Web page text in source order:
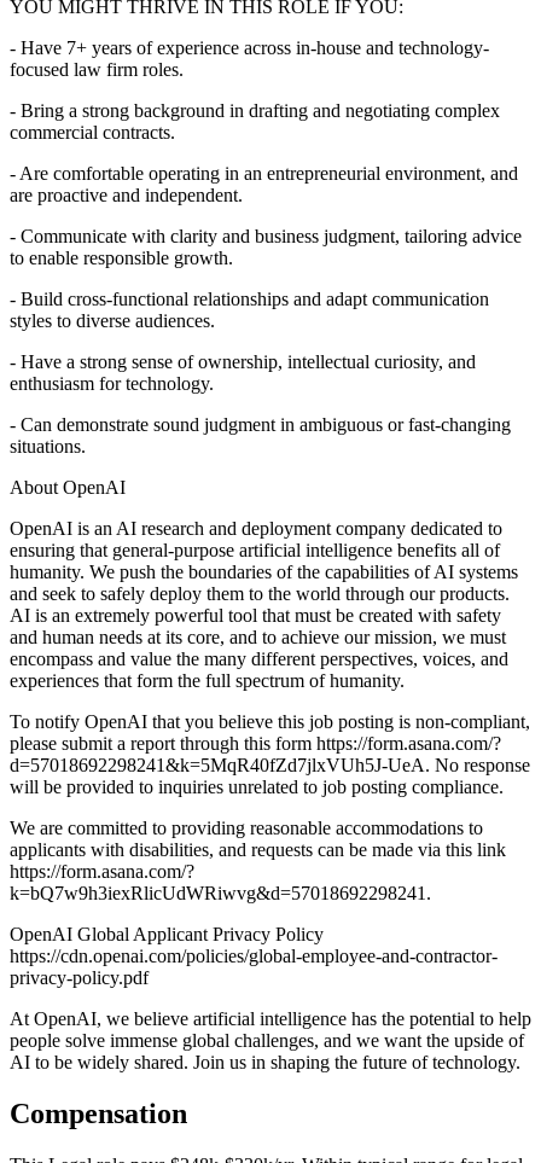
YOU MIGHT THRIVE IN THIS ROLE IF YOU:
- Have 7+ years of experience across in-house and technology-
focused law firm roles.
- Bring a strong background in drafting and negotiating complex
commercial contracts.
- Are comfortable operating in an entrepreneurial environment, and
are proactive and independent.
- Communicate with clarity and business judgment, tailoring advice
to enable responsible growth.
- Build cross-functional relationships and adapt communication
styles to diverse audiences.
- Have a strong sense of ownership, intellectual curiosity, and
enthusiasm for technology.
- Can demonstrate sound judgment in ambiguous or fast-changing
situations.
About OpenAI
OpenAI is an AI research and deployment company dedicated to
ensuring that general-purpose artificial intelligence benefits all of
humanity. We push the boundaries of the capabilities of AI systems
and seek to safely deploy them to the world through our products.
AI is an extremely powerful tool that must be created with safety
and human needs at its core, and to achieve our mission, we must
encompass and value the many different perspectives, voices, and
experiences that form the full spectrum of humanity.
To notify OpenAI that you believe this job posting is non-compliant,
please submit a report through this form https://form.asana.com/?
d=57018692298241&k=5MqR40fZd7jlxVUh5J-UeA. No response
will be provided to inquiries unrelated to job posting compliance.
We are committed to providing reasonable accommodations to
applicants with disabilities, and requests can be made via this link
https://form.asana.com/?
k=bQ7w9h3iexRlicUdWRiwvg&d=57018692298241.
OpenAI Global Applicant Privacy Policy
https://cdn.openai.com/policies/global-employee-and-contractor-
privacy-policy.pdf
At OpenAI, we believe artificial intelligence has the potential to help
people solve immense global challenges, and we want the upside of
AI to be widely shared. Join us in shaping the future of technology.
Compensation